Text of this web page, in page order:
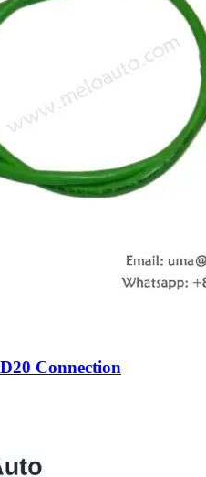
Connection